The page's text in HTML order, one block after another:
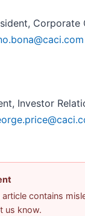
Corporate
Investor
contains
us know.